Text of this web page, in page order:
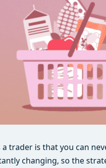
trader is that you can
changing, so the